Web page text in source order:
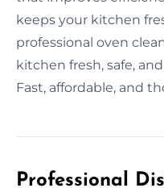
keeps your kitchen
professional oven
kitchen fresh, safe,
Fast, affordable, and
Professional